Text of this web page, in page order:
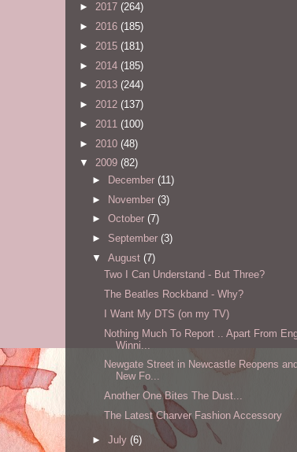
► 2017 (264)
► 2016 (185)
► 2015 (181)
► 2014 (185)
► 2013 (244)
► 2012 (137)
► 2011 (100)
► 2010 (48)
▼ 2009 (82)
►
December (11)
► November (3)
► October (7)
► September (3)
▼ August (7)
Two I Can Understand - But Three?
The Beatles Rockband - Why?
I Want My DTS (on my TV)
Nothing Much To Report .. Apart From
Winni...
Newgate Street in Newcastle Reopens
New Fo...
Another One Bites The Dust...
The Latest Charver Fashion Accessory
► July (6)